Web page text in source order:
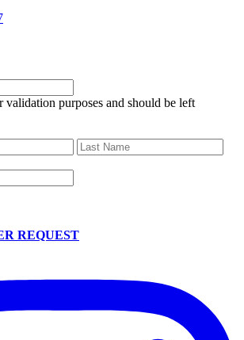
purposes and should be left
First
REQUEST